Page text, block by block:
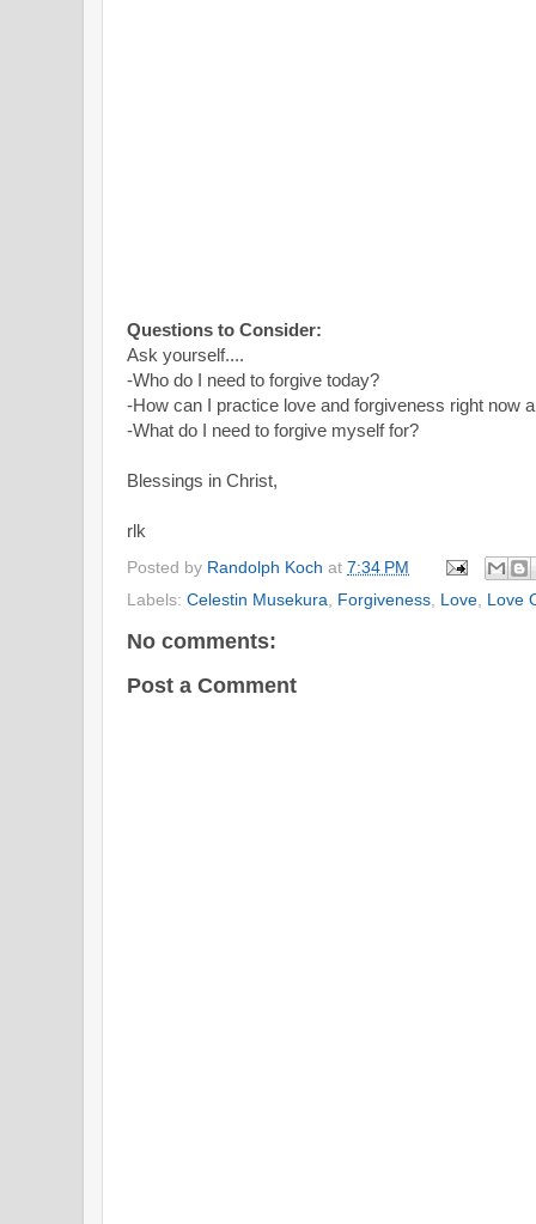
Questions to Consider:
Ask yourself....
-Who do I need to forgive today?
-How can I practice love and forgiveness right now
-What do I need to forgive myself for?
Blessings in Christ,
rlk
Posted by Randolph Koch at 7:34 PM
Labels: Celestin Musekura Forgiveness Love Love
No comments:
Post a Comment